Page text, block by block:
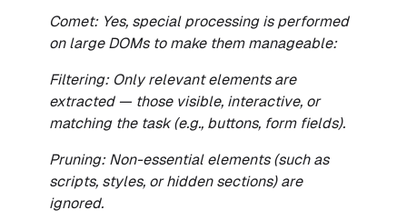
Comet: Yes, special processing is performed
on large DOMs to make them manageable:
Filtering: Only relevant elements are
extracted — those visible, interactive, or
matching the task (e.g., buttons, form fields).
Pruning: Non-essential elements (such as
scripts, styles, or hidden sections) are
ignored.